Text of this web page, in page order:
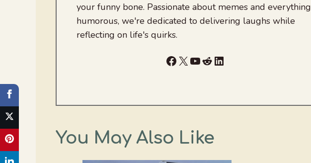
your funny bone. Passionate about memes and everything
humorous, we're dedicated to delivering laughs while
reflecting on life's quirks.
Facebook
X YouTube
RedditLinkedIn
You May Also Like